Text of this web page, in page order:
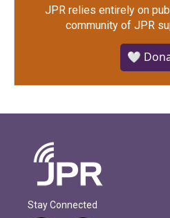
JPR relies entirely on
community of JPR
🤍
Stay Connected